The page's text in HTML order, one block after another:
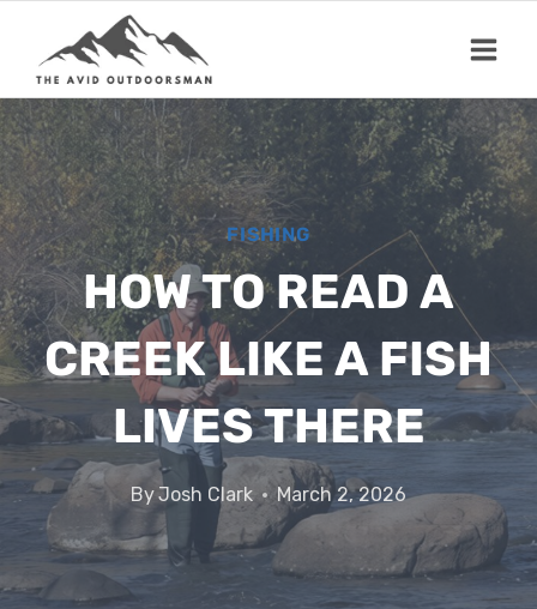
content
FISHING
HOW TO READ A
CREEK LIKE A FISH
LIVES THERE
ByJosh Clark March 2, 2026